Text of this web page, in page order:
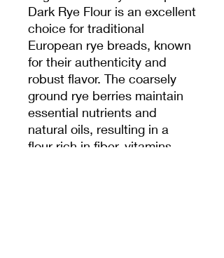
Dark Rye Flour is an excellent
choice for traditional
European rye breads, known
for their authenticity and
robust flavor. The coarsely
ground rye berries maintain
essential nutrients and
natural oils, resulting in a
flour rich in fiber, vitamins,